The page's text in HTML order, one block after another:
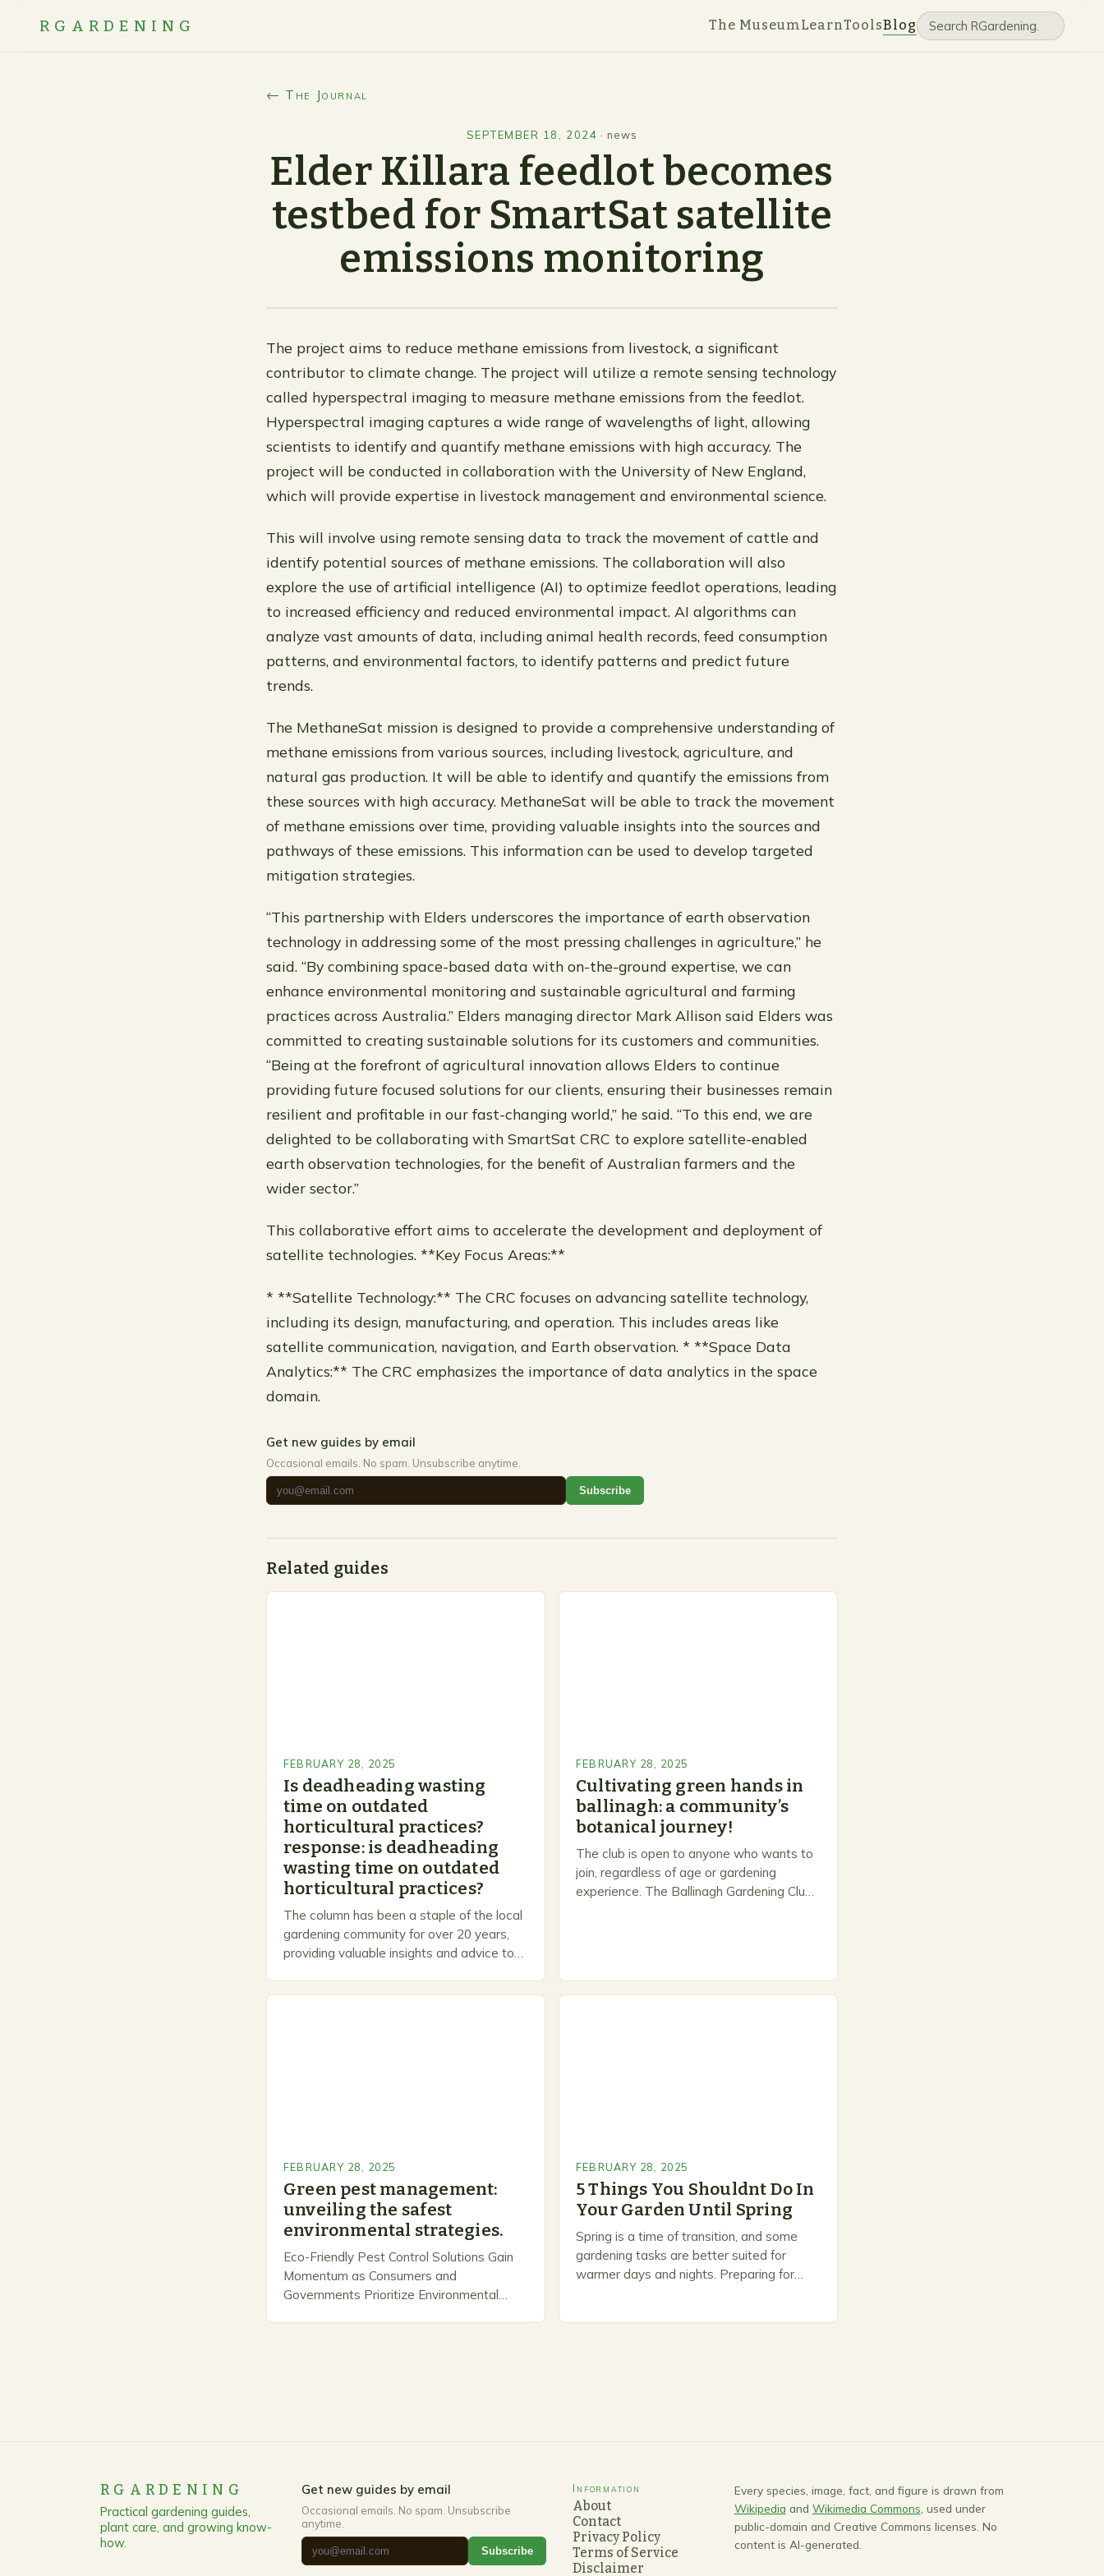
RGARDENING The Museum LearnToolsBlog
← The Journal
SEPTEMBER 18, 2024 ·news
Elder Killara feedlot becomes
testbed for SmartSat satellite
emissions monitoring
The project aims to reduce methane emissions from livestock, a significant
contributor to climate change. The project will utilize a remote sensing technology
called hyperspectral imaging to measure methane emissions from the feedlot.
Hyperspectral imaging captures a wide range of wavelengths of light, allowing
scientists to identify and quantify methane emissions with high accuracy. The
project will be conducted in collaboration with the University of New England,
which will provide expertise in livestock management and environmental science.
This will involve using remote sensing data to track the movement of cattle and
identify potential sources of methane emissions. The collaboration will also
explore the use of artificial intelligence (AI) to optimize feedlot operations, leading
to increased efficiency and reduced environmental impact. AI algorithms can
analyze vast amounts of data, including animal health records, feed consumption
patterns, and environmental factors, to identify patterns and predict future
trends.
The MethaneSat mission is designed to provide a comprehensive understanding of
methane emissions from various sources, including livestock, agriculture, and
natural gas production. It will be able to identify and quantify the emissions from
these sources with high accuracy. MethaneSat will be able to track the movement
of methane emissions over time, providing valuable insights into the sources and
pathways of these emissions. This information can be used to develop targeted
mitigation strategies.
“This partnership with Elders underscores the importance of earth observation
technology in addressing some of the most pressing challenges in agriculture,” he
said. “By combining space-based data with on-the-ground expertise, we can
enhance environmental monitoring and sustainable agricultural and farming
practices across Australia.” Elders managing director Mark Allison said Elders was
committed to creating sustainable solutions for its customers and communities.
“Being at the forefront of agricultural innovation allows Elders to continue
providing future focused solutions for our clients, ensuring their businesses remain
resilient and profitable in our fast-changing world,” he said. “To this end, we are
delighted to be collaborating with SmartSat CRC to explore satellite-enabled
earth observation technologies, for the benefit of Australian farmers and the
wider sector.”
This collaborative effort aims to accelerate the development and deployment of
satellite technologies. **Key Focus Areas:**
* **Satellite Technology:** The CRC focuses on advancing satellite technology,
including its design, manufacturing, and operation. This includes areas like
satellite communication, navigation, and Earth observation. * **Space Data
Analytics:** The CRC emphasizes the importance of data analytics in the space
domain.
Get new guides by email
Occasional emails. No spam. Unsubscribe anytime.
Subscribe
Related guides
FEBRUARY 28, 2025
Is deadheading wasting
time on outdated
horticultural practices?
response: is deadheading
wasting time on outdated
horticultural practices?
The column has been a staple of the local
gardening community for over 20 years,
providing valuable insights and advice to
FEBRUARY 28, 2025
Cultivating green hands in
ballinagh: a community’s
botanical journey!
The club is open to anyone who wants to
join, regardless of age or gardening
experience. The Ballinagh Gardening Club
FEBRUARY 28, 2025
Green pest management:
unveiling the safest
environmental strategies.
Eco-Friendly Pest Control Solutions Gain
Momentum as Consumers and
Governments Prioritize Environmental
FEBRUARY 28, 2025
5 Things You Shouldnt Do In
Your Garden Until Spring
Spring is a time of transition, and some
gardening tasks are better suited for
warmer days and nights. Preparing for
RGARDENING
Practical gardening guides,
plant care, and growing know-
how.
Get new guides by email
Occasional emails. No spam. Unsubscribe
anytime.
Subscribe
Information
About
Contact
Privacy Policy
Terms of Service
Disclaimer
Every species, image, fact, and figure is drawn from
Wikipedia and Wikimedia Commons , used under
public-domain and Creative Commons licenses. No
content is AI-generated.